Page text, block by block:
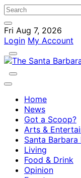
Fri Aug 7, 2026
Login My Account
Home
News
Got a Scoop?
Arts &
Santa
Living
Food & Drink
Opinion